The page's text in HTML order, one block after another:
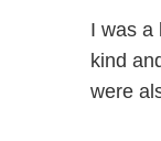
I was a
kind
were